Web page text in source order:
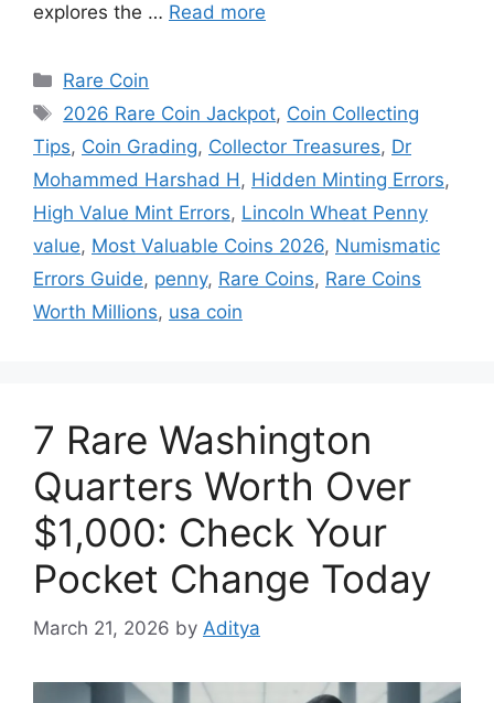
explores the … Read more
Categories
Rare Coin
Tags
2026 Rare Coin Jackpot, Coin Collecting
Tips, Coin Grading, Collector Treasures, Dr
Mohammed Harshad H, Hidden Minting Errors,
High Value Mint Errors, Lincoln Wheat Penny
value, Most Valuable Coins 2026, Numismatic
Errors Guide, penny, Rare Coins, Rare Coins
Worth Millions, usa coin
7 Rare Washington
Quarters Worth Over
$1,000: Check Your
Pocket Change Today
March 21, 2026 by Aditya